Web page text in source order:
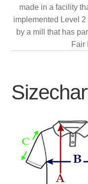
made in a facility
implemented Level
by a mill that has
Fair